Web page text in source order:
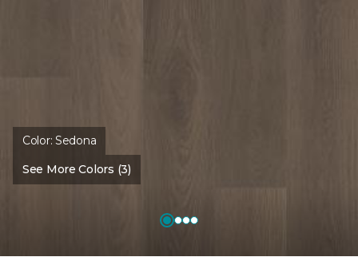
Color:Sedona
See More Colors (3)